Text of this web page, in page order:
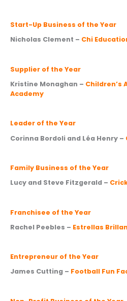
Start-Up Business of the Year
Nicholas Clement – Chi
Supplier of the Year
Kristine Monaghan – Children’s
Academy
Leader of the Year
Corinna Bordoli and Léa Henry –
Family Business of the Year
Lucy and Steve Fitzgerald –
Franchisee of the Year
Rachel Peebles – Estrellas
Entrepreneur of the Year
James Cutting – Football Fun